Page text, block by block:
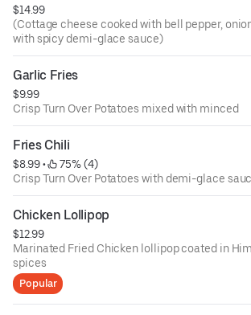
$14.99
(Cottage cheese cooked with bell pepper,
with spicy demi-glace sauce)
Garlic Fries
$9.99
Crisp Turn Over Potatoes mixed with minced
Fries Chili
$8.99 •
75% (4)
Crisp Turn Over Potatoes with demi-glace
Chicken Lollipop
$12.99
Marinated Fried Chicken lollipop coated in
spices
Popular